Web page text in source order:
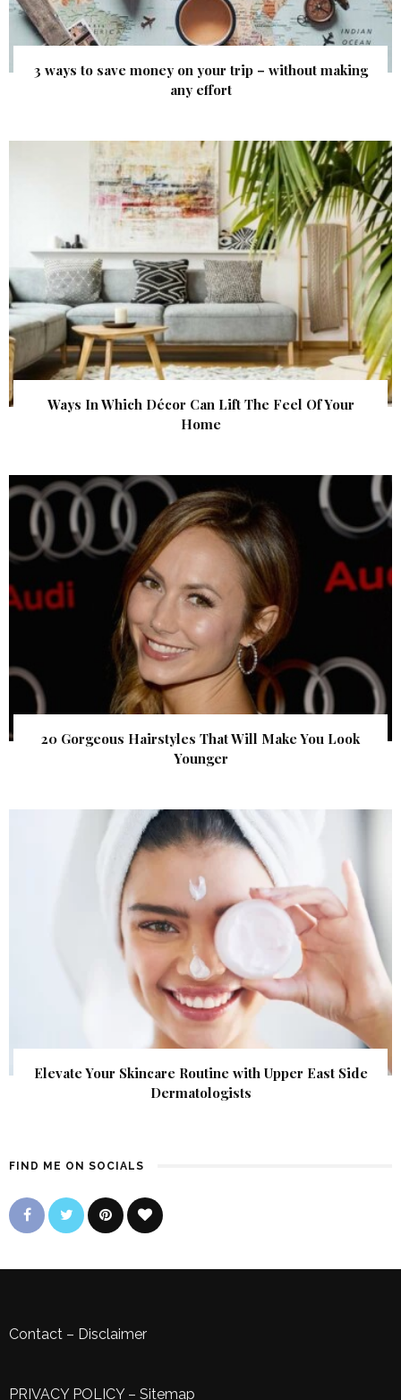
3 ways to save money on your trip – without making
any effort
Ways In Which Décor Can Lift The Feel Of Your
Home
20 Gorgeous Hairstyles That Will Make You Look
Younger
Elevate Your Skincare Routine with Upper East Side
Dermatologists
FIND ME ON SOCIALS
Contact – Disclaimer
PRIVACY POLICY– Sitemap